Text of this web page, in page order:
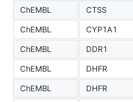
ChEMBL CTSS
ChEMBL
CYP1A1
ChEMBL
DDR1
ChEMBL
DHFR
ChEMBL
DHFR